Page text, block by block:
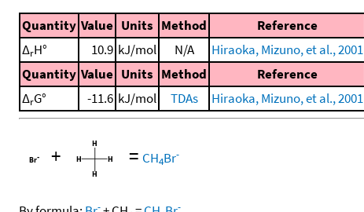
Quantity Value Units Method Reference
ΔrH° 10.9 kJ/mol N/A Hiraoka, Mizuno, et al., 2001
Quantity Value Units Method Reference
ΔrG° -11.6 kJ/mol TDAs Hiraoka, Mizuno, et al., 2001
+ = CH4Br-
- -